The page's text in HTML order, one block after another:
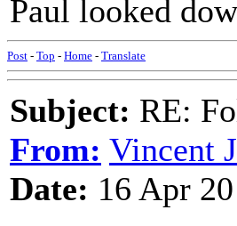
Paul looked
Post - Top - Home - Translate
Subject: RE:
From: Vincent
Date: 16 Apr